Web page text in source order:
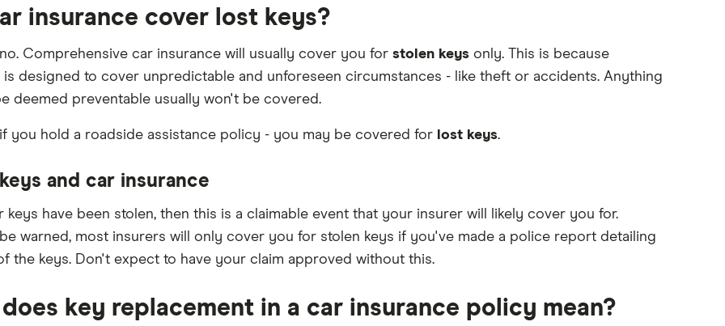
insurance cover lost keys?
Comprehensive car insurance will usually cover you for stolen keysonly. This is because
is designed to cover unpredictable and unforeseen circumstances - like theft or accidents. Anything
deemed preventable usually won't be covered.
if you hold a roadside assistance policy - you may be covered for lost keys.
and car insurance
keys have been stolen, then this is a claimable event that your insurer will likely cover you for.
be warned, most insurers will only cover you for stolen keys if you've made a police report detailing
the keys. Don't expect to have your claim approved without this.
key replacement in a car insurance policy mean?